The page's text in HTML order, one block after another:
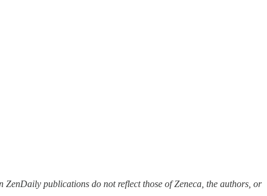
publications do not reflect those of Zeneca, the authors, or